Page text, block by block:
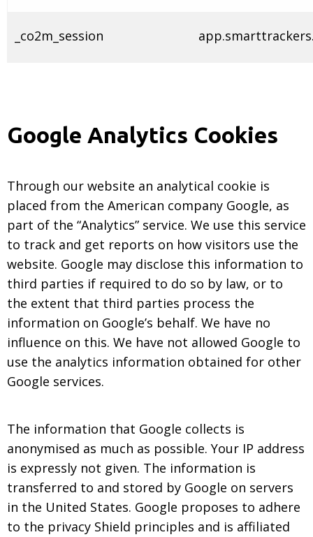
_co2m_session
Google Analytics Cookies
Through our website an analytical cookie is
placed from the American company Google, as
part of the “Analytics” service. We use this service
to track and get reports on how visitors use the
website. Google may disclose this information to
third parties if required to do so by law, or to
the extent that third parties process the
information on Google’s behalf. We have no
influence on this. We have not allowed Google to
use the analytics information obtained for other
Google services.
The information that Google collects is
anonymised as much as possible. Your IP address
is expressly not given. The information is
transferred to and stored by Google on servers
in the United States. Google proposes to adhere
to the privacy Shield principles and is affiliated